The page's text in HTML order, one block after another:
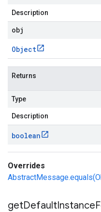
Description
obj
Object
Returns
Type
Description
boolean
Overrides
getDefaultInstance